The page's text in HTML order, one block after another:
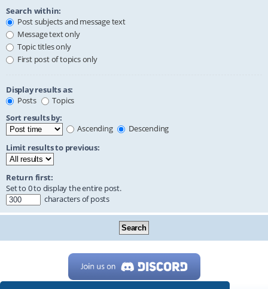
Search within:
Post subjects and message text
Message text only
Topic titles only
First post of topics only
Display results as:
Posts
Topics
Sort results by:
Ascending
Descending
Limit results to previous:
Return first:
Set to 0 to display the entire post.
characters of posts